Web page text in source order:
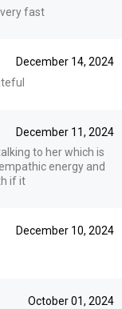
fast
December 14, 2024
December 11, 2024
to her which is
energy and
if it
December 10, 2024
October 01, 2024